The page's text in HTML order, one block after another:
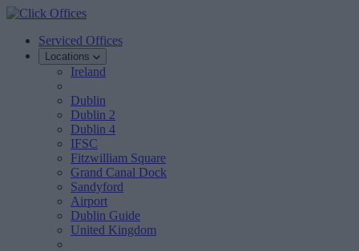
Serviced Offices
Locations
Ireland
Dublin
Dublin 2
Dublin 4
IFSC
Fitzwilliam Square
Grand Canal Dock
Sandyford
Airport
Dublin Guide
United Kingdom